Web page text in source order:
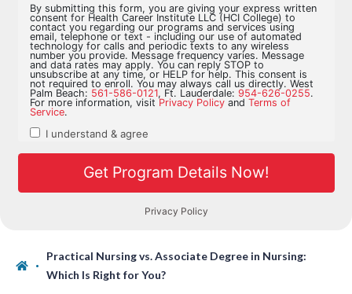
Practical Nursing vs. Associate Degree in Nursing:
Which Is Right for You?